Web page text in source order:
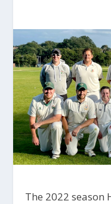
The 2022 season